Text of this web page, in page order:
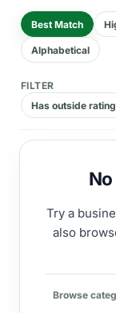
Best Match
Alphabetical
FILTER
Has outside rating
Try a
also
Browse